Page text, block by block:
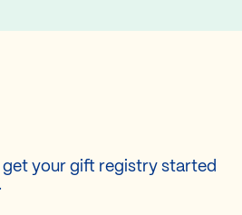
get your gift registry started